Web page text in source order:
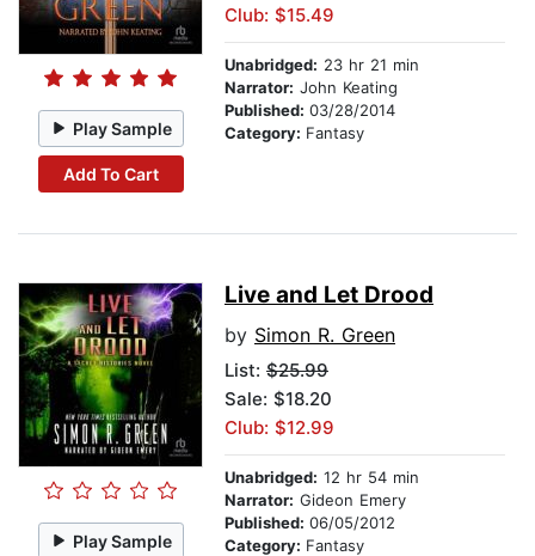
Play Sample
Add To Cart
Club: $15.49
Unabridged: 23 hr 21 min
Narrator: John Keating
Published: 03/28/2014
Category: Fantasy
Play Sample
Live and Let Drood
by Simon R. Green
List: $25.99
Sale: $18.20
Club: $12.99
Unabridged: 12 hr 54 min
Narrator: Gideon Emery
Published: 06/05/2012
Category: Fantasy